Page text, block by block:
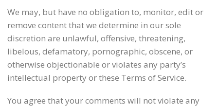
We may, but have no obligation to, monitor, edit or
remove content that we determine in our sole
discretion are unlawful, offensive, threatening,
libelous, defamatory, pornographic, obscene, or
otherwise objectionable or violates any party’s
intellectual property or these Terms of Service.
You agree that your comments will not violate any